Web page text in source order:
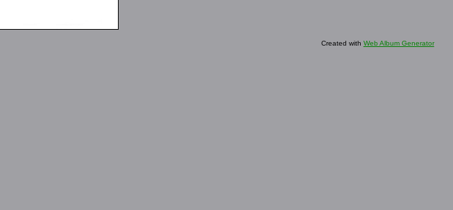
Created with Web Album Generator